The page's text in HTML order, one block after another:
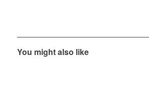
You might also like